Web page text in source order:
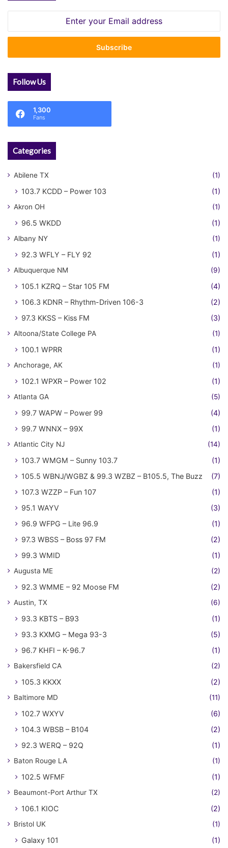
Email
Follow Us
1,300
Fans
Categories
Abilene TX (1)
103.7 KCDD – Power 103 (1)
Akron OH (1)
96.5 WKDD (1)
Albany NY (1)
92.3 WFLY – FLY 92 (1)
Albuquerque NM (9)
105.1 KZRQ – Star 105 FM
(4)
106.3 KDNR – Rhythm-Driven 106-3
(2)
97.3 KKSS – Kiss FM
(3)
Altoona/State College PA (1)
100.1 WPRR (1)
Anchorage, AK (1)
102.1 WPXR – Power 102 (1)
Atlanta GA (5)
99.7 WAPW – Power 99
(4)
99.7 WNNX – 99X
(1)
Atlantic City NJ (14)
103.7 WMGM – Sunny 103.7
(1)
105.5 WBNJ/WGBZ & 99.3 WZBZ – B105.5, The Buzz
(7)
107.3 WZZP – Fun 107
(1)
95.1 WAYV
(3)
96.9 WFPG – Lite 96.9
(1)
97.3 WBSS – Boss 97 FM
(2)
99.3 WMID
(1)
Augusta ME (2)
92.3 WMME – 92 Moose FM (2)
Austin, TX (6)
93.3 KBTS – B93
(1)
93.3 KXMG – Mega 93-3
(5)
96.7 KHFI – K-96.7
(1)
Bakersfield CA (2)
105.3 KKXX (2)
Baltimore MD (11)
102.7 WXYV
(6)
104.3 WBSB – B104
(2)
92.3 WERQ – 92Q
(1)
Baton Rouge LA (1)
102.5 WFMF (1)
Beaumont-Port Arthur TX (2)
106.1 KIOC (2)
Bristol UK (1)
Galaxy 101 (1)